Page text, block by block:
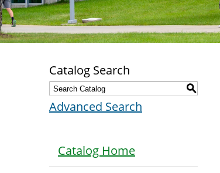
Catalog Search
S
Advanced Search
Catalog Home